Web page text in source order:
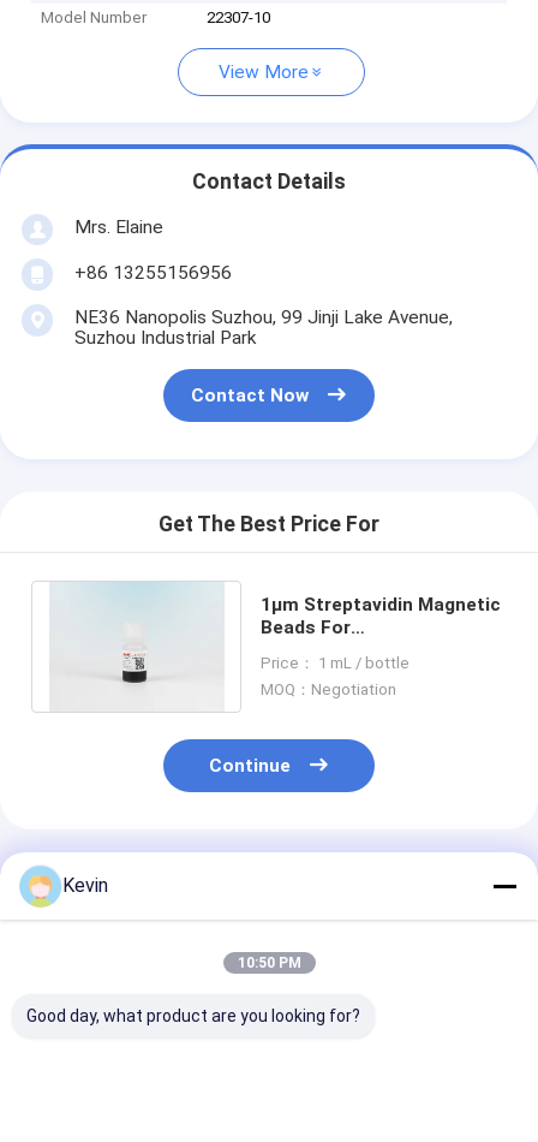
Model Number 22307-10
View More
Contact Details
Mrs. Elaine
+86 13255156956
NE36 Nanopolis Suzhou, 99 Jinji Lake Avenue,
Suzhou Industrial Park
Contact Now
Get The Best Price For
1μm Streptavidin Magnetic
Beads For
Sorting Probe Capture
Price： 1 mL / bottle
MOQ：Negotiation
Continue
Recommended Products
Kevin
10:50 PM
Good day, what product are you looking for?